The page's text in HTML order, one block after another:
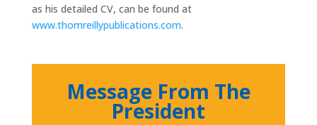
as his detailed CV, can be found at
www.thomreillypublications.com.
Message From The
President